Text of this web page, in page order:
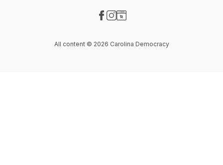
All content © 2026 Carolina Democracy